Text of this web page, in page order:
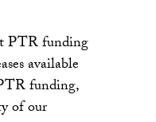
PTR funding
available
funding,
of our